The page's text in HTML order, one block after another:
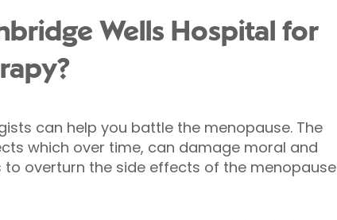
Wells Hospital for
can help you battle the menopause. The
which over time, can damage moral and
overturn the side effects of the menopause